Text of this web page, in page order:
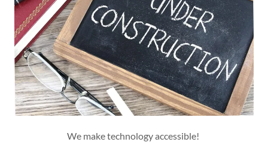
We make technology accessible!